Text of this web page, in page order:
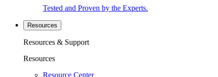
Tested and Proven by the Experts.
Resources
Resources & Support
Resources
Resource Center